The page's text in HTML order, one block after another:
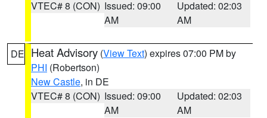
VTEC# 8 (CON) Issued: 09:00
AM
Updated: 02:03
AM
DE Heat Advisory (View Text) expires 07:00 PM by
PHI (Robertson)
New Castle, in DE
VTEC# 8 (CON) Issued: 09:00
AM
Updated: 02:03
AM